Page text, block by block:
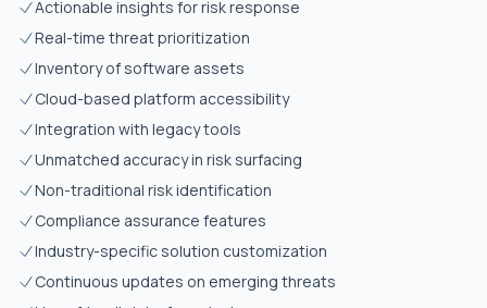
Actionable insights for risk response
Real-time threat prioritization
Inventory of software assets
Cloud-based platform accessibility
Integration with legacy tools
Unmatched accuracy in risk surfacing
Non-traditional risk identification
Compliance assurance features
Industry-specific solution customization
Continuous updates on emerging threats